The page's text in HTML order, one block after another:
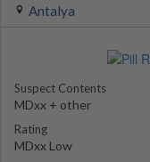
Antalya
Suspect Contents
MDxx + other
Rating
MDxx Low